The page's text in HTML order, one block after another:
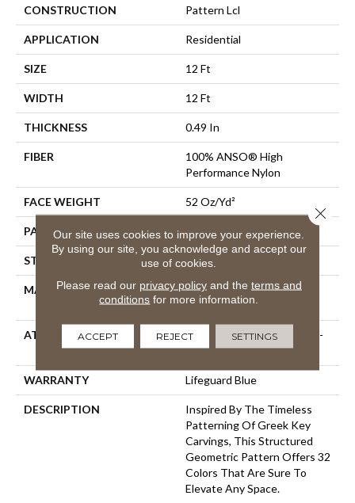
CONSTRUCTION Pattern Lcl
APPLICATION Residential
SIZE 12 Ft
WIDTH 12 Ft
THICKNESS 0.49 In
FIBER
100% ANSO® High
Performance Nylon
FACE WEIGHT 52 Oz/yd²
PATTERN REPEAT 3 In W X 2.25 In L
STYLE Pattern Lcl
MATERIAL
100% ANSO® High
Performance Nylon
ATTACHED PAD
Synthetic, LifeGuard® Spill-
Proof Technology®
WARRANTY Lifeguard Blue
DESCRIPTION
Inspired By The Timeless
Patterning Of Greek Key
Carvings, This Structured
Geometric Pattern Offers 32
Colors That Are Sure To
Elevate Any Space.
Our site uses cookies to improve your experience.
By using our site, you acknowledge and accept our
use of cookies.
Please read our privacy policyand the terms and
conditions for more information.
ACCEPT REJECT SETTINGS
Close